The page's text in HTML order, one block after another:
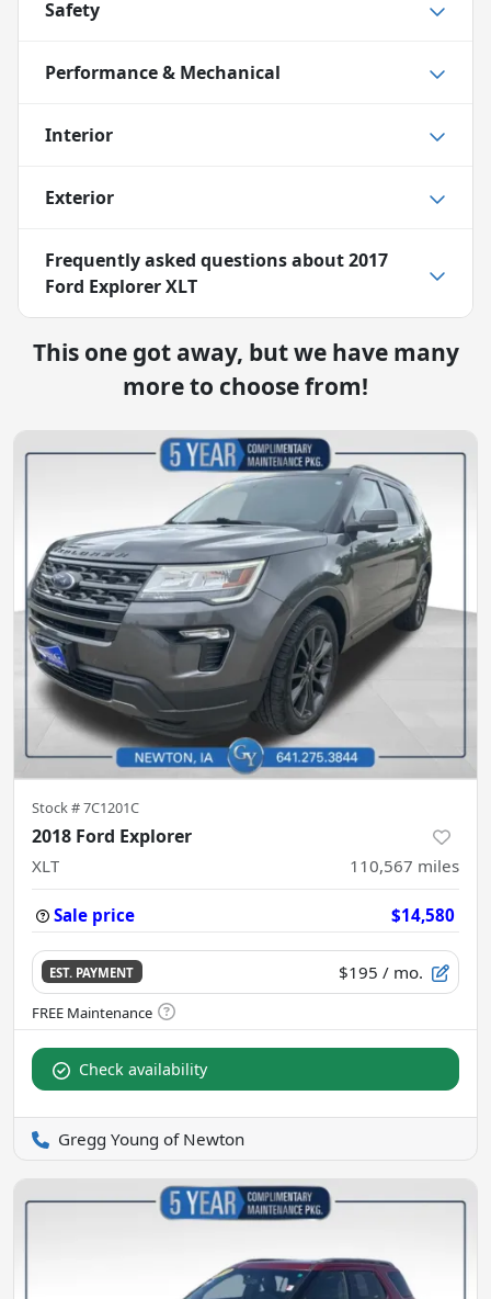
Safety
Performance & Mechanical
Interior
Exterior
Frequently asked questions about2017
Ford Explorer XLT
This one got away, but we have many
more to choose from!
Stock #7C1201C
2018 Ford Explorer
XLT 110,567 miles
Sale price $14,580
EST. PAYMENT $195 / mo.
Check availability
Gregg Young of Newton